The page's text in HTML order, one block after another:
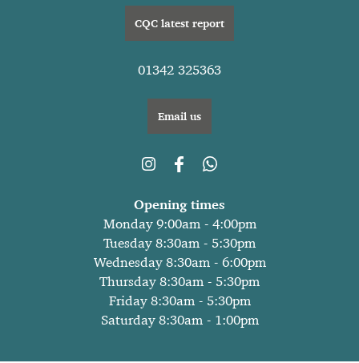
CQC latest report
01342 325363
Email us
Opening times
Monday 9:00am - 4:00pm
Tuesday 8:30am - 5:30pm
Wednesday 8:30am - 6:00pm
Thursday 8:30am - 5:30pm
Friday 8:30am - 5:30pm
Saturday 8:30am - 1:00pm